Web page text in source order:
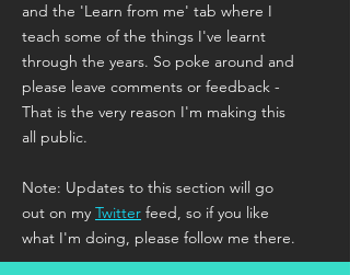
and the 'Learn from me' tab where I
teach some of the things I've learnt
through the years. So poke around and
please leave comments or feedback -
That is the very reason I'm making this
all public.
Note: Updates to this section will go
out on my Twitter feed, so if you like
what I'm doing, please follow me there.